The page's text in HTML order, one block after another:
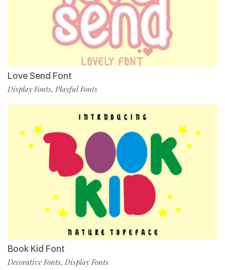
Love Send Font
Display Fonts, Playful Fonts
Book Kid Font
Decorative Fonts, Display Fonts